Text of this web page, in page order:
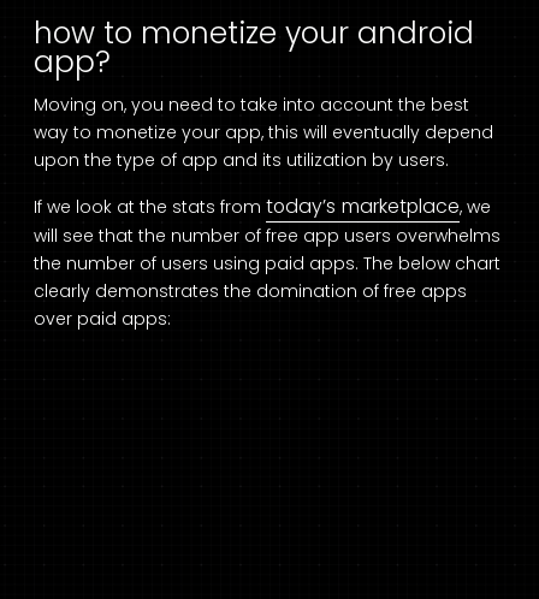
how to monetize your android
app?
Moving on, you need to take into account the best
way to monetize your app, this will eventually depend
upon the type of app and its utilization by users.
If we look at the stats from today’s marketplace, we
will see that the number of free app users overwhelms
the number of users using paid apps. The below chart
clearly demonstrates the domination of free apps
over paid apps: